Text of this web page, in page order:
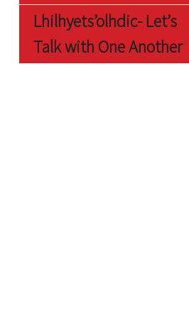
Lhilhyets’olhdic- Let’s
Talk with One Another